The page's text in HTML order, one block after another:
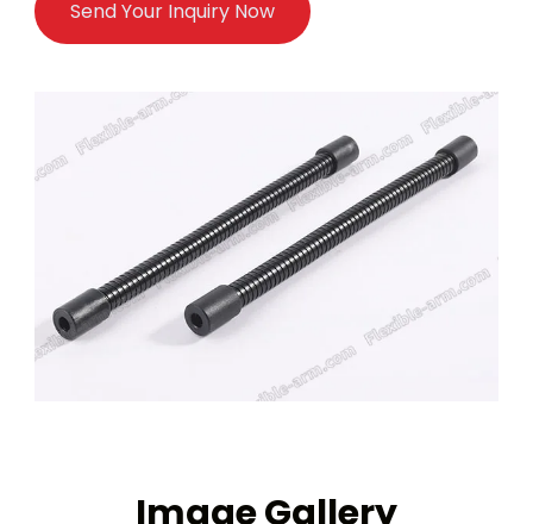
Send Your Inquiry Now
Image Gallery